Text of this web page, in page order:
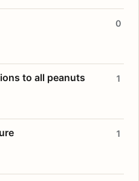
0
to all peanuts 1
1